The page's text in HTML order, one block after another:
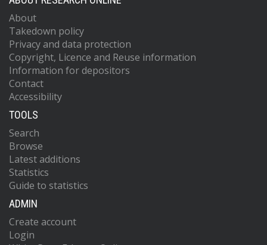
About
Takedown policy
Privacy and data protection
Copyright, Licence and Reuse information
Information for depositors
Contact
Accessibility
TOOLS
Search
Browse
Latest additions
Statistics
Guide to statistics
ADMIN
Create account
Login